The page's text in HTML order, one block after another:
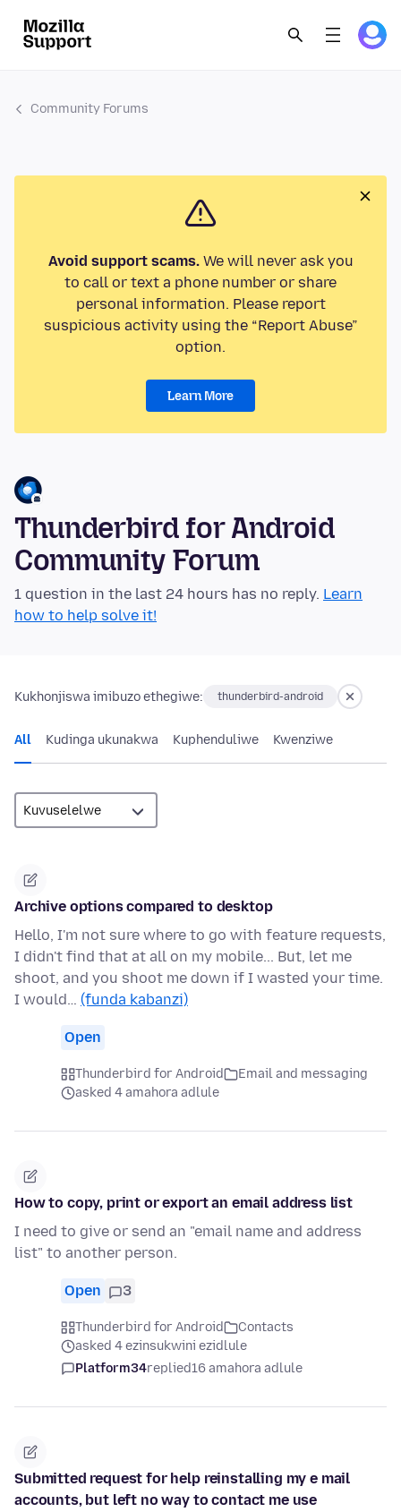
Community Forums
Avoid support scams.We will never ask you
to call or text a phone number or share
personal information. Please report
suspicious activity using the “Report Abuse”
option.
Learn More
Thunderbird for Android
Community Forum
1 question in the last 24 hours has no reply. Learn
how to help solve it!
Kukhonjiswa imibuzo ethegiwe: thunderbird-android
All Kudinga ukunakwa Kuphenduliwe Kwenziwe
Archive options compared to desktop
Hello, I'm not sure where to go with feature requests,
I didn't find that at all on my mobile... But, let me
shoot, and you shoot me down if I wasted your time.
I would… (funda kabanzi)
Open
Thunderbird for Android
Email and messaging
asked 4 amahora adlule
How to copy, print or export an email address list
I need to give or send an "email name and address
list" to another person.
Open 3
Thunderbird for Android
Contacts
asked 4 ezinsukwini ezidlule
Platform34replied16 amahora adlule
Submitted request for help reinstalling my e mail
accounts, but left no way to contact me use